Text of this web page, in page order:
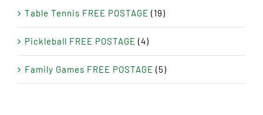
Table Tennis FREE POSTAGE (19)
Pickleball FREE POSTAGE (4)
Family Games FREE POSTAGE (5)